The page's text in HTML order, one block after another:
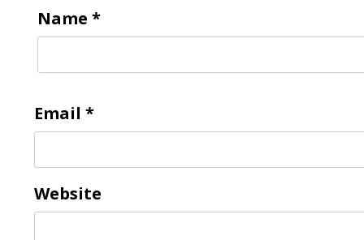
Name *
Email *
Website